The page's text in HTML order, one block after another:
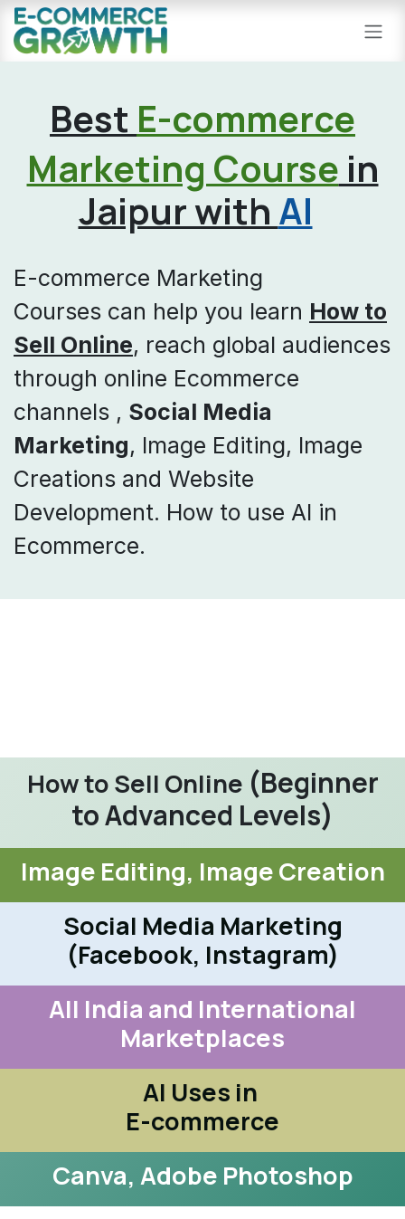
Skip to Content
Best E-commerce
Marketing Course in
Jaipur with AI
E-commerce Marketing
Courses can help you learn How to
Sell Online, reach global audiences
through online Ecommerce
channels , Social Media
Marketing, Image Editing, Image
Creations and Website
Development. How to use AI in
Ecommerce.
How to Sell Online (Beginner
to Advanced Levels)
Image Editing, Image Creation
Social Media Marketing
(Facebook, Instagram)
All India and International
Marketplaces
AI Uses in
E-commerce
Canva, Adobe Photoshop